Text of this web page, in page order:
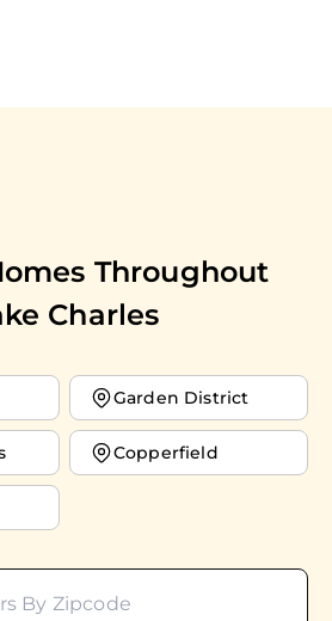
Throughout
Charles
Garden District
Copperfield